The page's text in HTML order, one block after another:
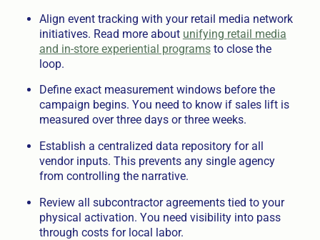
Align event tracking with your retail media network
initiatives. Read more about unifying retail media
and in-store experiential programsto close the
loop.
Define exact measurement windows before the
campaign begins. You need to know if sales lift is
measured over three days or three weeks.
Establish a centralized data repository for all
vendor inputs. This prevents any single agency
from controlling the narrative.
Review all subcontractor agreements tied to your
physical activation. You need visibility into pass
through costs for local labor.